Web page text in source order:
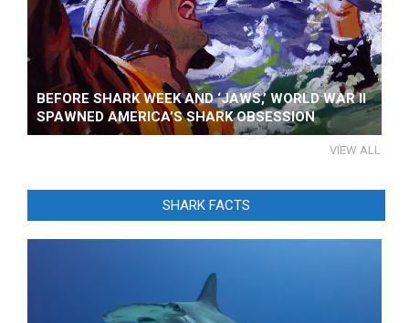
BEFORE SHARK WEEK AND ‘JAWS,’ WORLD WAR II
SPAWNED AMERICA’S SHARK OBSESSION
VIEW ALL
SHARK FACTS